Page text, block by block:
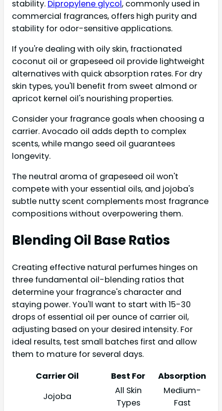
stability. Dipropylene glycol, commonly used in
commercial fragrances, offers high purity and
stability for odor-sensitive applications.
If you're dealing with oily skin, fractionated
coconut oil or grapeseed oil provide lightweight
alternatives with quick absorption rates. For dry
skin types, you'll benefit from sweet almond or
apricot kernel oil's nourishing properties.
Consider your fragrance goals when choosing a
carrier. Avocado oil adds depth to complex
scents, while mango seed oil guarantees
longevity.
The neutral aroma of grapeseed oil won't
compete with your essential oils, and jojoba's
subtle nutty scent complements most fragrance
compositions without overpowering them.
Blending Oil Base Ratios
Creating effective natural perfumes hinges on
three fundamental oil-blending ratios that
determine your fragrance's character and
staying power. You'll want to start with 15-30
drops of essential oil per ounce of carrier oil,
adjusting based on your desired intensity. For
ideal results, test small batches first and allow
them to mature for several days.
Carrier Oil
Best For
Absorption
Jojoba
All Skin
Types
Medium-
Fast